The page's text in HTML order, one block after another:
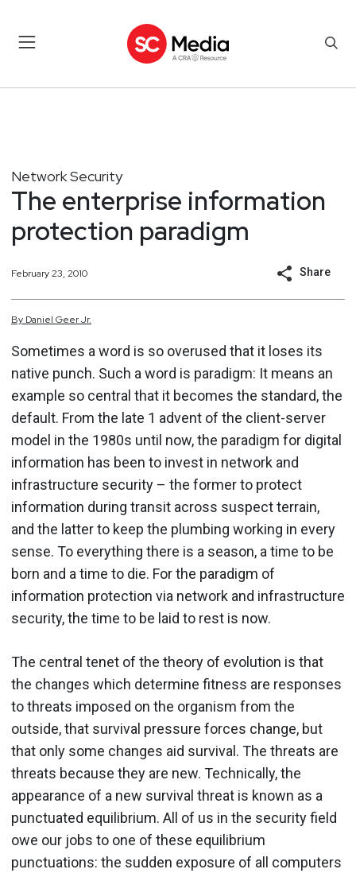
Network Security
The enterprise information
protection paradigm
February 23, 2010 Share
By Daniel Geer Jr.
Sometimes a word is so overused that it loses its
native punch. Such a word is paradigm: It means an
example so central that it becomes the standard, the
default. From the late 1 advent of the client-server
model in the 1980s until now, the paradigm for digital
information has been to invest in network and
infrastructure security – the former to protect
information during transit across suspect terrain,
and the latter to keep the plumbing working in every
sense. To everything there is a season, a time to be
born and a time to die. For the paradigm of
information protection via network and infrastructure
security, the time to be laid to rest is now.
The central tenet of the theory of evolution is that
the changes which determine fitness are responses
to threats imposed on the organism from the
outside, that survival pressure forces change, but
that only some changes aid survival. The threats are
threats because they are new. Technically, the
appearance of a new survival threat is known as a
punctuated equilibrium. All of us in the security field
owe our jobs to one of these equilibrium
punctuations: the sudden exposure of all computers